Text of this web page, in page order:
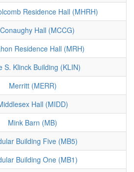
Residence Hall (MHRH)
Hall (MCCG)
Residence Hall (MRH)
S. Klinck Building (KLIN)
Merritt (MERR)
Hall (MIDD)
Mink Barn (MB)
Building Five (MB5)
Building One (MB1)